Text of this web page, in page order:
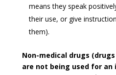
means they speak
their use, or give
them).
Non-medical drugs
are not being used for an